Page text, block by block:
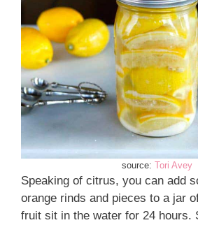
source: Tori Avey
Speaking of citrus, you can add
orange rinds and pieces to a jar
fruit sit in the water for 24 hours.